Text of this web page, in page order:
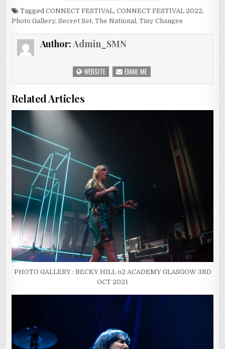
TaggedCONNECT FESTIVAL,CONNECT FESTIVAL 2022,
Photo Gallery,Secret Set,The National ,Tiny Changes
Author:Admin_SMN
WEBSITE EMAIL ME
Related Articles
PHOTO GALLERY : BECKY HILL o2 ACADEMY GLASGOW 3RD
OCT 2021